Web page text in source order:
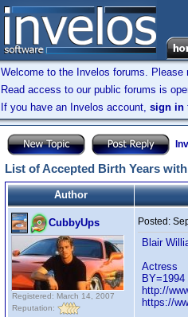
Welcome to the Invelos forums. Please
Read access to our public forums is
If you have an Invelos account, sign in
List of Accepted Birth Years
Author
CubbyUps
Registered: March 14, 2007
Reputation:
Posted:
Blair
Actress
BY=1994
http://
https://